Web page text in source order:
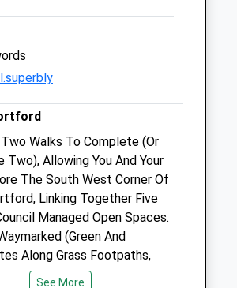
Open
Close
Walks To Complete (Or
Two), Allowing You And Your
The South West Corner Of
Linking Together Five
Managed Open Spaces.
(Green And
Along Grass Footpaths,
Tarmaced Paths.
See More